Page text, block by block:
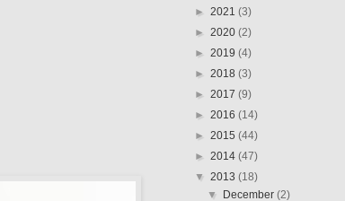
► 2021 (3)
► 2020 (2)
► 2019 (4)
► 2018 (3)
► 2017 (9)
► 2016 (14)
► 2015 (44)
► 2014 (47)
▼ 2013 (18)
▼
December(2)